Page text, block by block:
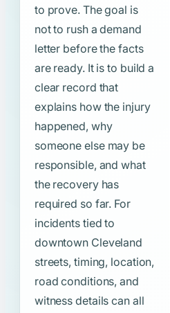
to prove. The goal is
not to rush a demand
letter before the facts
are ready. It is to build a
clear record that
explains how the injury
happened, why
someone else may be
responsible, and what
the recovery has
required so far. For
incidents tied to
downtown Cleveland
streets, timing, location,
road conditions, and
witness details can all